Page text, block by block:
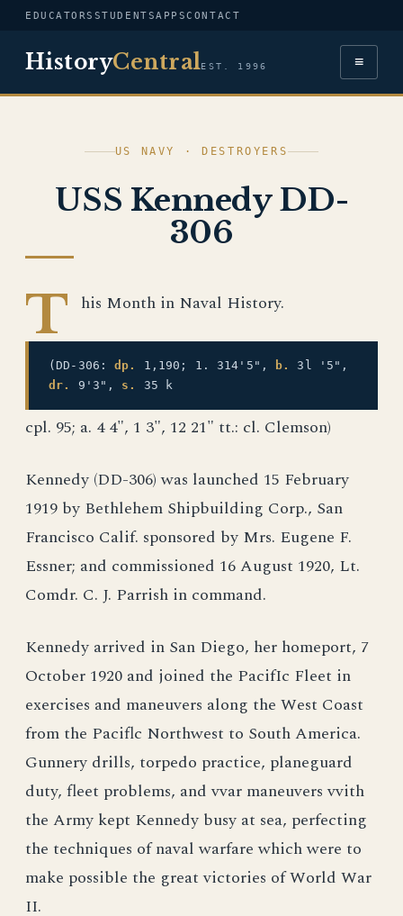
EDUCATORS STUDENTSAPPSCONTACT
HistoryCentralEST. 1996 ≡
US NAVY · DESTROYERS
USS Kennedy DD-
306
T his Month in Naval History.
(DD-306:dp. 1,190; 1. 314'5", b.
3l '5",
dr.
9'3", s. 35 k
cpl. 95; a. 4 4", 1 3", 12 21" tt.: cl. Clemson)
Kennedy (DD-306) was launched 15 February
1919 by Bethlehem Shipbuilding Corp., San
Francisco Calif. sponsored by Mrs. Eugene F.
Essner; and commissioned 16 August 1920, Lt.
Comdr. C. J. Parrish in command.
Kennedy arrived in San Diego, her homeport, 7
October 1920 and joined the PacifIc Fleet in
exercises and maneuvers along the West Coast
from the Paciflc Northwest to South America.
Gunnery drills, torpedo practice, planeguard
duty, fleet problems, and vvar maneuvers vvith
the Army kept Kennedy busy at sea, perfecting
the techniques of naval warfare which were to
make possible the great victories of World War
II.